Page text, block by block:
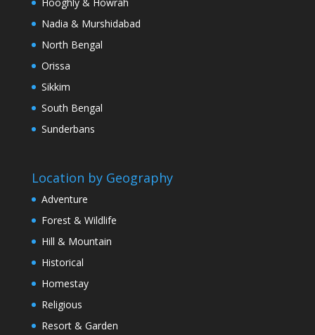
Hooghly & Howrah
Nadia & Murshidabad
North Bengal
Orissa
Sikkim
South Bengal
Sunderbans
Location by Geography
Adventure
Forest & Wildlife
Hill & Mountain
Historical
Homestay
Religious
Resort & Garden